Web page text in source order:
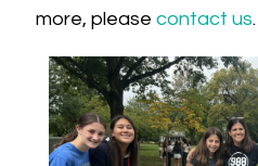
more, please contact us.